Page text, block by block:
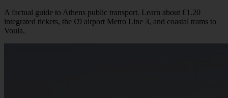
A factual guide to Athens public transport. Learn about €1.20
integrated tickets, the €9 airport Metro Line 3, and coastal trams to
Voula.